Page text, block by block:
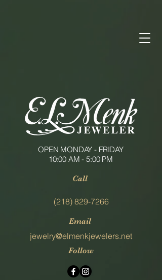
OPEN MONDAY - FRIDAY
10:00 AM - 5:00 PM
Call
(218) 829-7266
Email
jewelry@elmenkjewelers.net
Follow